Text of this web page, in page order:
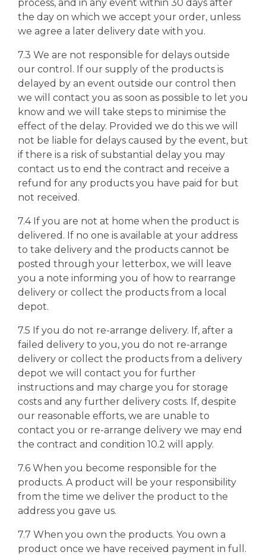
process, and in any event within 30 days after
the day on which we accept your order, unless
we agree a later delivery date with you.
7.3 We are not responsible for delays outside
our control. If our supply of the products is
delayed by an event outside our control then
we will contact you as soon as possible to let you
know and we will take steps to minimise the
effect of the delay. Provided we do this we will
not be liable for delays caused by the event, but
if there is a risk of substantial delay you may
contact us to end the contract and receive a
refund for any products you have paid for but
not received.
7.4 If you are not at home when the product is
delivered. If no one is available at your address
to take delivery and the products cannot be
posted through your letterbox, we will leave
you a note informing you of how to rearrange
delivery or collect the products from a local
depot.
7.5 If you do not re-arrange delivery. If, after a
failed delivery to you, you do not re-arrange
delivery or collect the products from a delivery
depot we will contact you for further
instructions and may charge you for storage
costs and any further delivery costs. If, despite
our reasonable efforts, we are unable to
contact you or re-arrange delivery we may end
the contract and condition 10.2 will apply.
7.6 When you become responsible for the
products. A product will be your responsibility
from the time we deliver the product to the
address you gave us.
7.7 When you own the products. You own a
product once we have received payment in full.